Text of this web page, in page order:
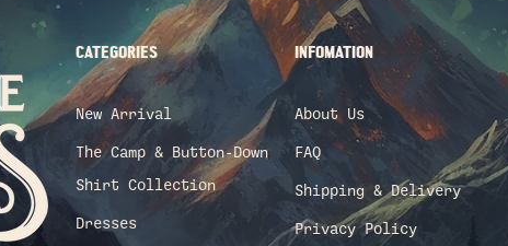
CATEGORIES
New Arrival
The Camp & Button-Down
Shirt Collection
Dresses
INFOMATION
About Us
FAQ
Shipping & Delivery
Privacy Policy